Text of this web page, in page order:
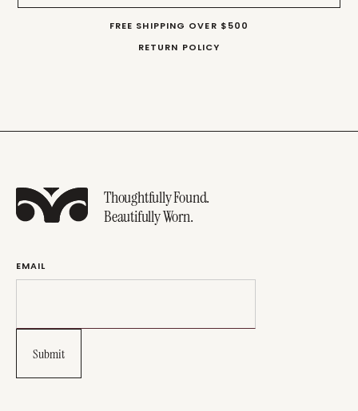
FREE SHIPPING OVER $500
RETURN POLICY
Thoughtfully Found.
Beautifully Worn.
EMAIL